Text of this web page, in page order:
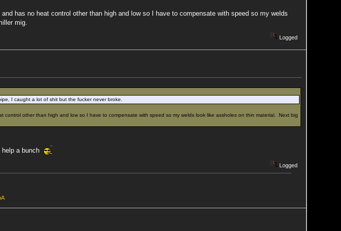
has no heat control other than high and low so I have to compensate with speed so my welds
mig.
Logged
I caught a lot of shit but the fucker never broke.
other than high and low so I have to compensate with speed so my welds look like assholes on thin material. Next big
a bunch
Logged